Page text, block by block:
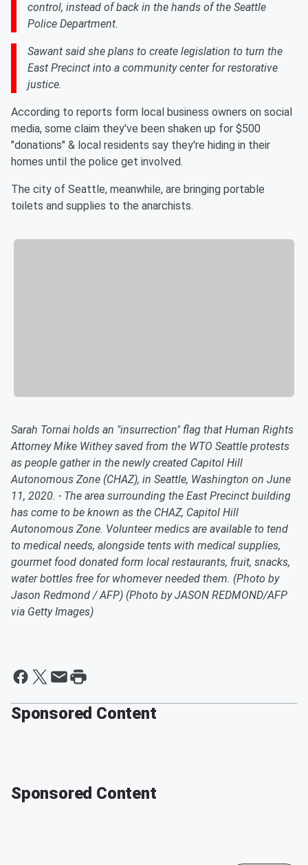
control, instead of back in the hands of the Seattle
Police Department.
Sawant said she plans to create legislation to turn the
East Precinct into a community center for restorative
justice.
According to reports form local business owners on social
media, some claim they've been shaken up for $500
"donations" & local residents say they're hiding in their
homes until the police get involved.
The city of Seattle, meanwhile, are bringing portable
toilets and supplies to the anarchists.
Sarah Tornai holds an "insurrection" flag that Human Rights
Attorney Mike Withey saved from the WTO Seattle protests
as people gather in the newly created Capitol Hill
Autonomous Zone (CHAZ), in Seattle, Washington on June
11, 2020. - The area surrounding the East Precinct building
has come to be known as the CHAZ, Capitol Hill
Autonomous Zone. Volunteer medics are available to tend
to medical needs, alongside tents with medical supplies,
gourmet food donated form local restaurants, fruit, snacks,
water bottles free for whomever needed them. (Photo by
Jason Redmond / AFP) (Photo by JASON REDMOND/AFP
via Getty Images)
Sponsored Content
Sponsored Content